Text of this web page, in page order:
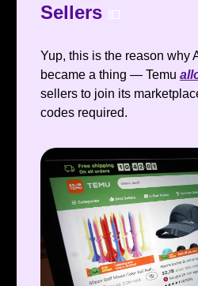
Sellers 💵
Yup, this is the reason why
became a thing — Temu
sellers to join its
codes required.